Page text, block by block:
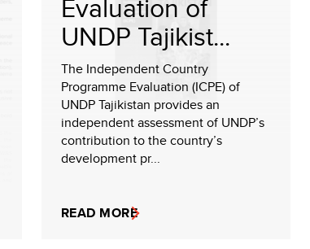
UNDP Tajikist...
The Independent Country
Programme Evaluation (ICPE) of
UNDP Tajikistan provides an
independent assessment of UNDP’s
contribution to the country’s
development pr...
READ MORE